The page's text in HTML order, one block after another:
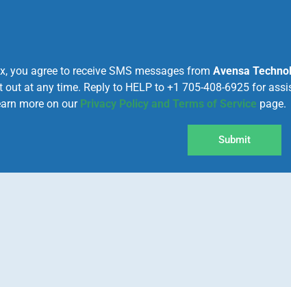
you agree to receive SMS messages from Avensa
out at any time. Reply to HELP to +1 705-408-6925 for
more on our Privacy Policy and Terms of Service page.
Submit